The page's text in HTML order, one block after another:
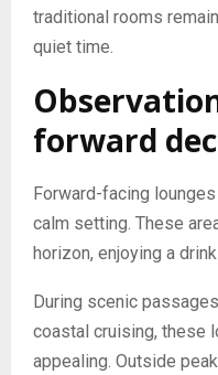
traditional rooms
quiet time.
forward
Forward-facing
calm setting. These
horizon, enjoying a
During scenic
coastal cruising, these
appealing. Outside